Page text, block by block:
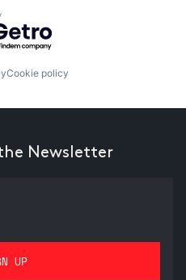
by Getro.com
Cookie policy
Newsletter